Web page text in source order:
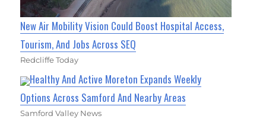
New Air Mobility Vision Could Boost Hospital Access,
Tourism, And Jobs Across SEQ
Redcliffe Today
Healthy And Active Moreton Expands Weekly
Options Across Samford And Nearby Areas
Samford Valley News